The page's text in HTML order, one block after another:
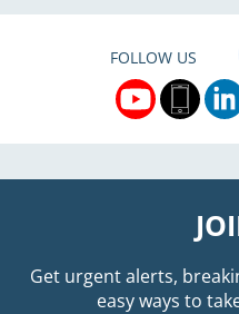
FOLLOW US
Get urgent alerts,
easy ways to